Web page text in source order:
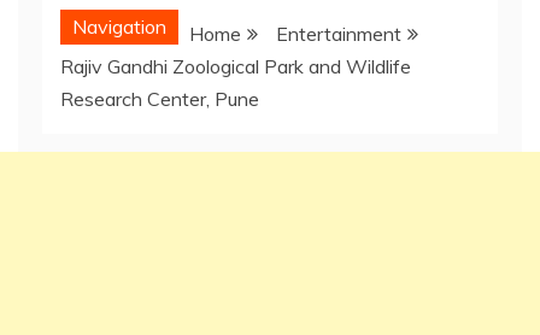
Navigation Home
Entertainment
Rajiv Gandhi Zoological Park and Wildlife
Research Center, Pune